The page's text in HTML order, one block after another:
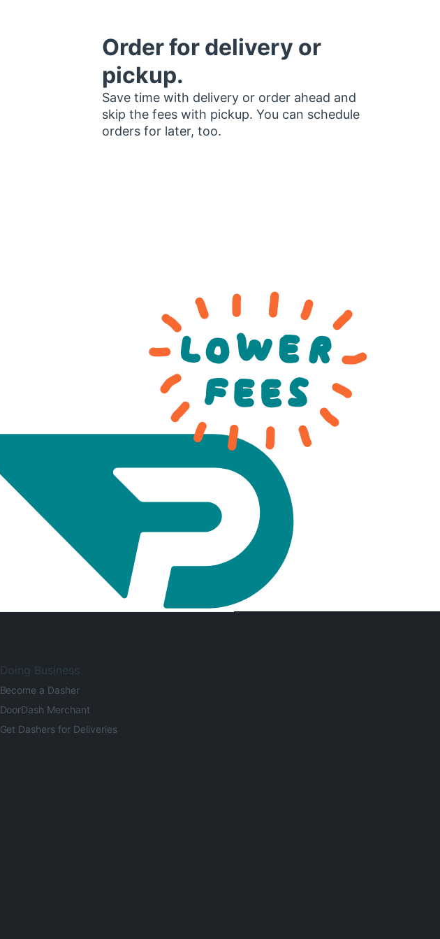
Order for delivery or
pickup.
Save time with delivery or order ahead and
skip the fees with pickup. You can schedule
orders for later, too.
Doing Business
Become a Dasher
DoorDash Merchant
Get Dashers for Deliveries